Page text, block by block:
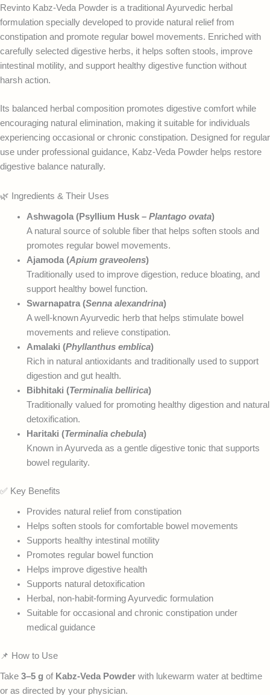
Revinto Kabz-Veda Powder is a traditional Ayurvedic herbal
formulation specially developed to provide natural relief from
constipation and promote regular bowel movements. Enriched with
carefully selected digestive herbs, it helps soften stools, improve
intestinal motility, and support healthy digestive function without
harsh action.
Its balanced herbal composition promotes digestive comfort while
encouraging natural elimination, making it suitable for individuals
experiencing occasional or chronic constipation. Designed for regular
use under professional guidance, Kabz-Veda Powder helps restore
digestive balance naturally.
🌿 Ingredients & Their Uses
Ashwagola (Psyllium Husk – Plantago ovata)
A natural source of soluble fiber that helps soften stools and
promotes regular bowel movements.
Ajamoda (Apium graveolens)
Traditionally used to improve digestion, reduce bloating, and
support healthy bowel function.
Swarnapatra (Senna alexandrina)
A well-known Ayurvedic herb that helps stimulate bowel
movements and relieve constipation.
Amalaki (Phyllanthus emblica)
Rich in natural antioxidants and traditionally used to support
digestion and gut health.
Bibhitaki (Terminalia bellirica)
Traditionally valued for promoting healthy digestion and natural
detoxification.
Haritaki (Terminalia chebula)
Known in Ayurveda as a gentle digestive tonic that supports
bowel regularity.
✅ Key Benefits
Provides natural relief from constipation
Helps soften stools for comfortable bowel movements
Supports healthy intestinal motility
Promotes regular bowel function
Helps improve digestive health
Supports natural detoxification
Herbal, non-habit-forming Ayurvedic formulation
Suitable for occasional and chronic constipation under
medical guidance
📌 How to Use
Take 3–5 g of Kabz-Veda Powder with lukewarm water at bedtime
or as directed by your physician.